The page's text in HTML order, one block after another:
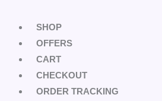
SHOP
OFFERS
CART
CHECKOUT
ORDER TRACKING